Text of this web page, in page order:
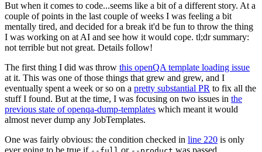
But when it comes to code...seems like a bit of a different story. At a
couple of points in the last couple of weeks I was feeling a bit
mentally tired, and decided for a break it'd be fun to throw the thing
I was working on at AI and see how it would cope. tl;dr summary:
not terrible but not great. Details follow!
The first thing I did was throw this openQA template loading issue
at it. This was one of those things that grew and grew, and I
eventually spent a week or so on a pretty substantial PR to fix all the
stuff I found. But at the time, I was focusing on two issues in the
previous state of openqa-dump-templates which meant it would
almost never dump any JobTemplates.
One was fairly obvious: the condition checked in line 220 is only
ever going to be true if
or was passed.